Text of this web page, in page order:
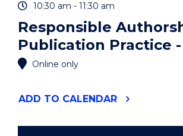
10:30 am - 11:30 am
Responsible
Publication Practice
Online only
ADD "RESPONSIBLE
TO CALENDAR